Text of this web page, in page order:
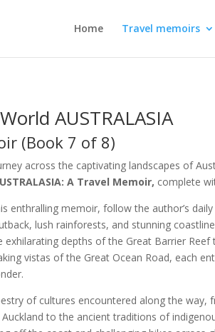
Home Travel memoirs
AUSTRALASIA
(Book 7 of 8)
across the captivating landscapes of
A Travel Memoir, complete
enthralling memoir, follow the author’s
lush rainforests, and stunning
exhilarating depths of the Great Barrier
vistas of the Great Ocean Road, each
of cultures encountered along the way,
to the ancient traditions of